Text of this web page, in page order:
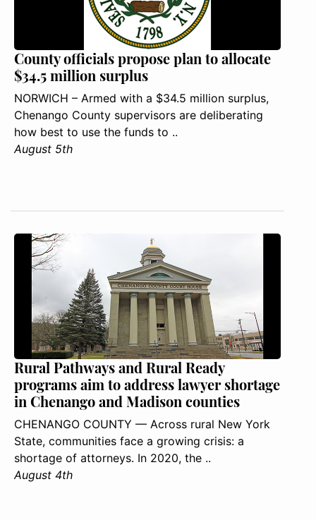
County officials propose plan to allocate
$34.5 million surplus
NORWICH – Armed with a $34.5 million surplus,
Chenango County supervisors are deliberating
how best to use the funds to ..
August 5th
Rural Pathways and Rural Ready
programs aim to address lawyer shortage
in Chenango and Madison counties
CHENANGO COUNTY — Across rural New York
State, communities face a growing crisis: a
shortage of attorneys. In 2020, the ..
August 4th